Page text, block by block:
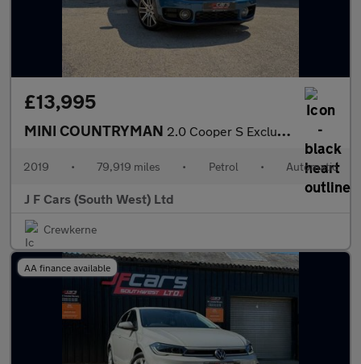
£13,995
MINI COUNTRYMAN 2.0 Cooper S Exclusive Steptronic Euro 6 (s/s) 5dr
2019 • 79,919 miles • Petrol • Automatic
J F Cars (South West) Ltd
Crewkerne
AA finance available